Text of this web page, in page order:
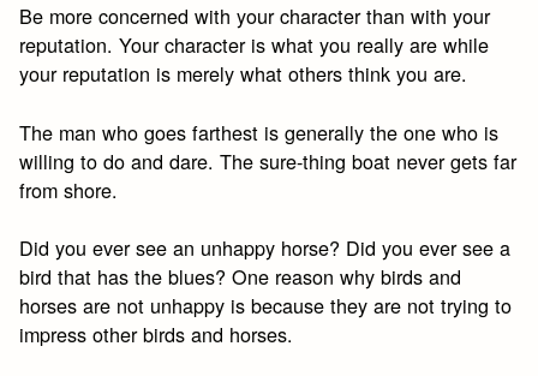
Be more concerned with your character than with your
reputation. Your character is what you really are while
your reputation is merely what others think you are.
The man who goes farthest is generally the one who is
willing to do and dare. The sure-thing boat never gets far
from shore.
Did you ever see an unhappy horse? Did you ever see a
bird that has the blues? One reason why birds and
horses are not unhappy is because they are not trying to
impress other birds and horses.